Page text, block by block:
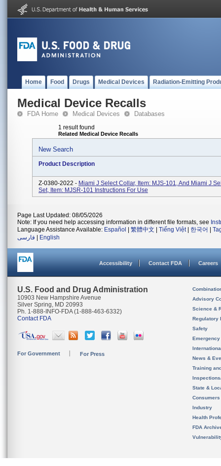
Home Food Drugs Medical Devices Radiation-Emitting
Medical Device Recalls
FDA Home Medical Devices Databases
1 result found
Related Medical Device Recalls
New Search
Product Description
Z-0380-2022 - Miami J Select Collar, Item: MJS-101, And Miami J
Set, Item: MJSR-101 Instructions For Use
Page Last Updated: 08/05/2026
Note: If you need help accessing information in different file formats, see
Language Assistance Available: Español 繁體中文 Tiếng Việt| 한국어
فارسی
English
Accessibility Contact FDA Careers
U.S. Food and Drug Administration
10903 New Hampshire Avenue
Silver Spring, MD 20993
Ph. 1-888-INFO-FDA (1-888-463-6332)
Contact FDA
For Government For Press
Advisory
Science &
Regulatory
Safety
News &
Training
State &
Consumers
Industry
Health
FDA